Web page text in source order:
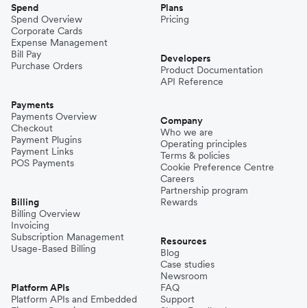
Spend
Spend Overview
Corporate Cards
Expense Management
Bill Pay
Purchase Orders
Payments
Payments Overview
Checkout
Payment Plugins
Payment Links
POS Payments
Billing
Billing Overview
Invoicing
Subscription Management
Usage-Based Billing
Platform APIs
Platform APIs and Embedded
Plans
Pricing
Developers
Product Documentation
API Reference
Company
Who we are
Operating principles
Terms & policies
Cookie Preference Centre
Careers
Partnership program
Rewards
Resources
Blog
Case studies
Newsroom
FAQ
Support